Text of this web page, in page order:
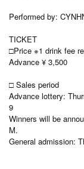
Performed by:
TICKET
□Price ※1 drink fee
Advance ¥ 3,500
□ Sales period
Advance lottery:
9
Winners will be
M.
General admission: